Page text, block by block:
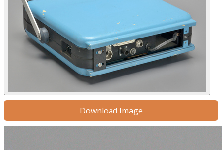
Download Image